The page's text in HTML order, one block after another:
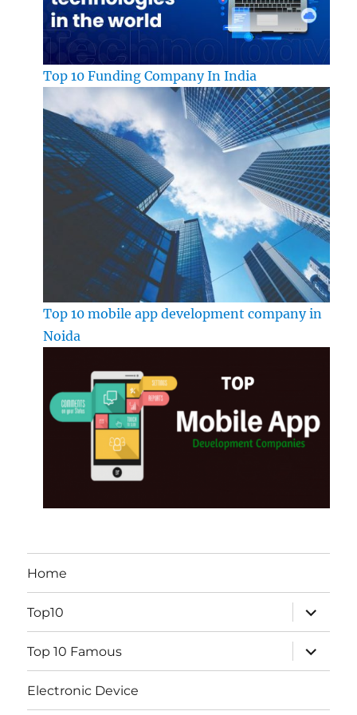
Top 10 Funding Company In India
Top 10 mobile app development company in
Noida
Home
Top10
expand
child
menu
Top 10 Famous
expand
child
menu
Electronic Device